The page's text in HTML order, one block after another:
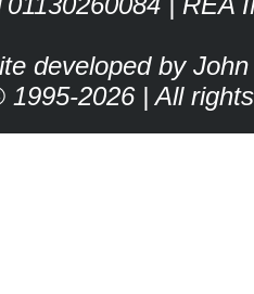
developed by John
1995-2026 | All